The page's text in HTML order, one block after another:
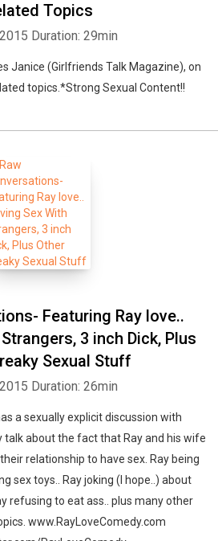
Topics
Duration: 29min
Janice (Girlfriends Talk Magazine), on
topics.*Strong Sexual Content!!
Featuring Ray love..
3 inch Dick, Plus
Sexual Stuff
Duration: 26min
a sexually explicit discussion with
talk about the fact that Ray and his wife
relationship to have sex. Ray being
sex toys.. Ray joking (I hope..) about
refusing to eat ass.. plus many other
www.RayLoveComedy.com